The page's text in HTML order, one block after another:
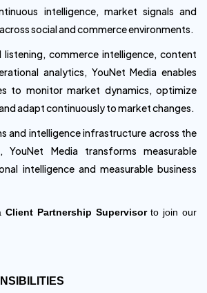
intelligence, market signals and
social and commerce environments.
listening, commerce intelligence, content
analytics, YouNet Media enables
to monitor market dynamics, optimize
adapt continuously to market changes.
and intelligence infrastructure across the
YouNet Media transforms measurable
intelligence and measurable business
Client Partnership Supervisorto join our